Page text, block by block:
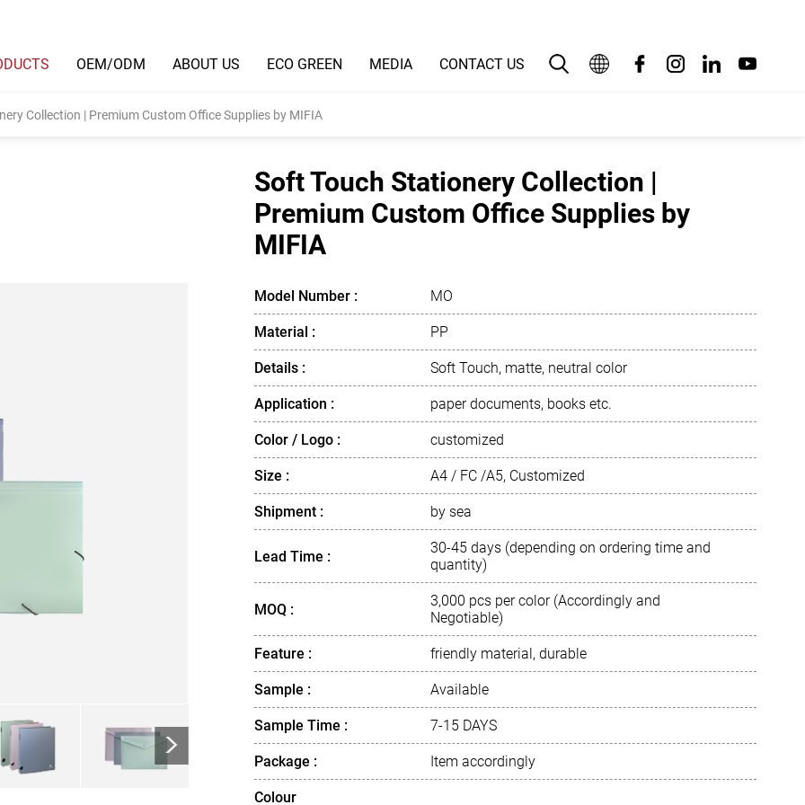
OEM/ODM ABOUT US ECO GREEN MEDIA CONTACT US
Deutsch
Bahasa Indonesia
Italiano
日本語
Русский язык
Collection | Premium Custom Office Supplies by MIFIA
>
Soft Touch Stationery Collection |
Premium Custom Office Supplies by
MIFIA
Model Number : MO
Material : PP
Details : Soft Touch, matte, neutral color
Application : paper documents, books etc.
Color / Logo : customized
Size : A4 / FC /A5, Customized
Shipment : by sea
Lead Time :
30-45 days (depending on ordering time and
quantity)
MOQ :
3,000 pcs per color (Accordingly and
Negotiable)
Feature : friendly material, durable
Sample : Available
Sample Time : 7-15 DAYS
Package : Item accordingly
Colour